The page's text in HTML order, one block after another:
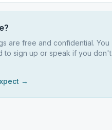
are free and confidential. You
to sign up or speak if you don't
→